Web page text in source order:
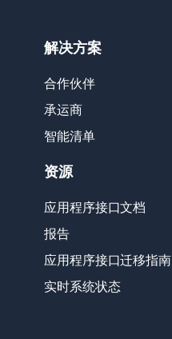
解决方案
合作伙伴
承运商
智能清单
资源
应用程序接口文档
报告
应用程序接口迁移指南
实时系统状态